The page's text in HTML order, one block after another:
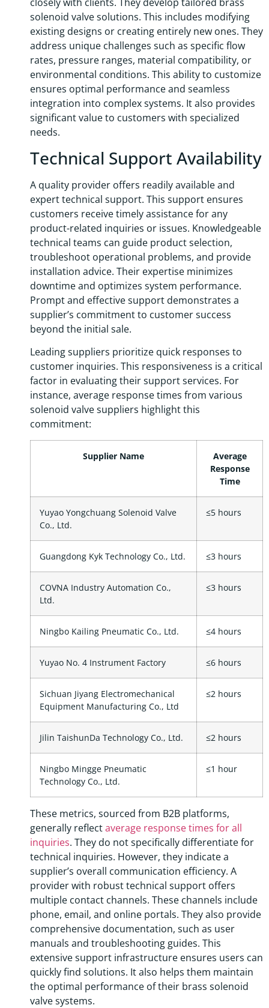
solenoid valve solutions. This includes modifying
existing designs or creating entirely new ones. They
address unique challenges such as specific flow
rates, pressure ranges, material compatibility, or
environmental conditions. This ability to customize
ensures optimal performance and seamless
integration into complex systems. It also provides
significant value to customers with specialized
needs.
Technical Support Availability
A quality provider offers readily available and
expert technical support. This support ensures
customers receive timely assistance for any
product-related inquiries or issues. Knowledgeable
technical teams can guide product selection,
troubleshoot operational problems, and provide
installation advice. Their expertise minimizes
downtime and optimizes system performance.
Prompt and effective support demonstrates a
supplier’s commitment to customer success
beyond the initial sale.
Leading suppliers prioritize quick responses to
customer inquiries. This responsiveness is a critical
factor in evaluating their support services. For
instance, average response times from various
solenoid valve suppliers highlight this
commitment:
Supplier Name
Average
Response
Time
Yuyao Yongchuang Solenoid Valve
Co., Ltd.
≤5 hours
Guangdong Kyk Technology Co., Ltd. ≤3 hours
COVNA Industry Automation Co.,
Ltd.
≤3 hours
Ningbo Kailing Pneumatic Co., Ltd. ≤4 hours
Yuyao No. 4 Instrument Factory ≤6 hours
Sichuan Jiyang Electromechanical
Equipment Manufacturing Co., Ltd
≤2 hours
Jilin TaishunDa Technology Co., Ltd. ≤2 hours
Ningbo Mingge Pneumatic
Technology Co., Ltd.
≤1 hour
These metrics, sourced from B2B platforms,
generally reflectaverage response times for all
inquiries. They do not specifically differentiate for
technical inquiries. However, they indicate a
supplier’s overall communication efficiency. A
provider with robust technical support offers
multiple contact channels. These channels include
phone, email, and online portals. They also provide
comprehensive documentation, such as user
manuals and troubleshooting guides. This
extensive support infrastructure ensures users can
quickly find solutions. It also helps them maintain
the optimal performance of their brass solenoid
valve systems.